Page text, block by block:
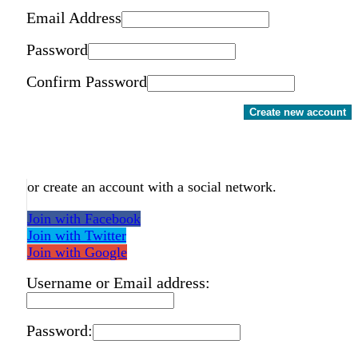
Email Address
Password
Confirm Password
Create new account
or create an account with a social network.
Join with Facebook
Join with Twitter
Join with Google
Username or Email address:
Password: